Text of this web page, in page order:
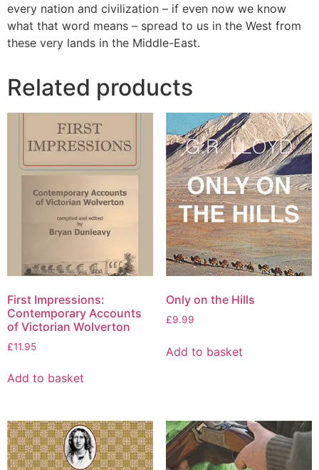
every nation and civilization – if even now we know
what that word means – spread to us in the West from
these very lands in the Middle-East.
Related products
First Impressions:
Contemporary Accounts
of Victorian Wolverton
£11.95
Add to basket
Only on the Hills
£9.99
Add to basket